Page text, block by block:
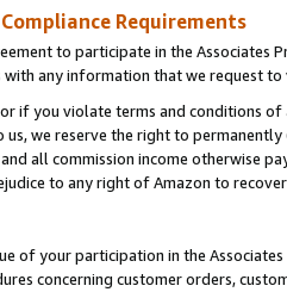
Requirements
to participate in the Associates
any information that we request
if you violate terms and conditions
we reserve the right to
all commission income otherwise
to any right of Amazon to
of your participation in the
concerning customer orders,